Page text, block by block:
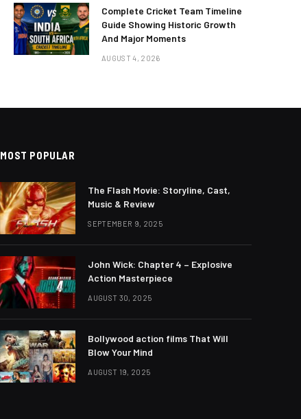
Complete Cricket Team Timeline
Guide Showing Historic Growth
And Major Moments
AUGUST 4, 2026
MOST POPULAR
The Flash Movie: Storyline, Cast,
Music & Review
SEPTEMBER 9, 2025
John Wick: Chapter 4 – Explosive
Action Masterpiece
AUGUST 30, 2025
Bollywood action films That Will
Blow Your Mind
AUGUST 19, 2025